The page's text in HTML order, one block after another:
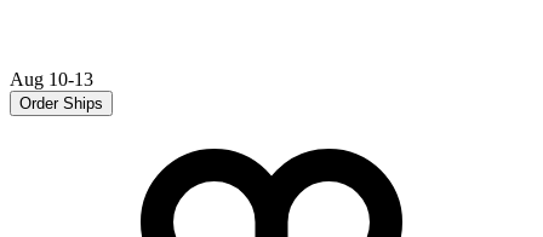
Aug 10-13
Order Ships